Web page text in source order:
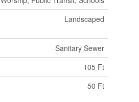
Landscaped
Sanitary Sewer
105 Ft
50 Ft